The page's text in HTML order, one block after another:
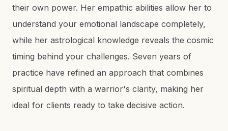
their own power. Her empathic abilities allow her to
understand your emotional landscape completely,
while her astrological knowledge reveals the cosmic
timing behind your challenges. Seven years of
practice have refined an approach that combines
spiritual depth with a warrior's clarity, making her
ideal for clients ready to take decisive action.